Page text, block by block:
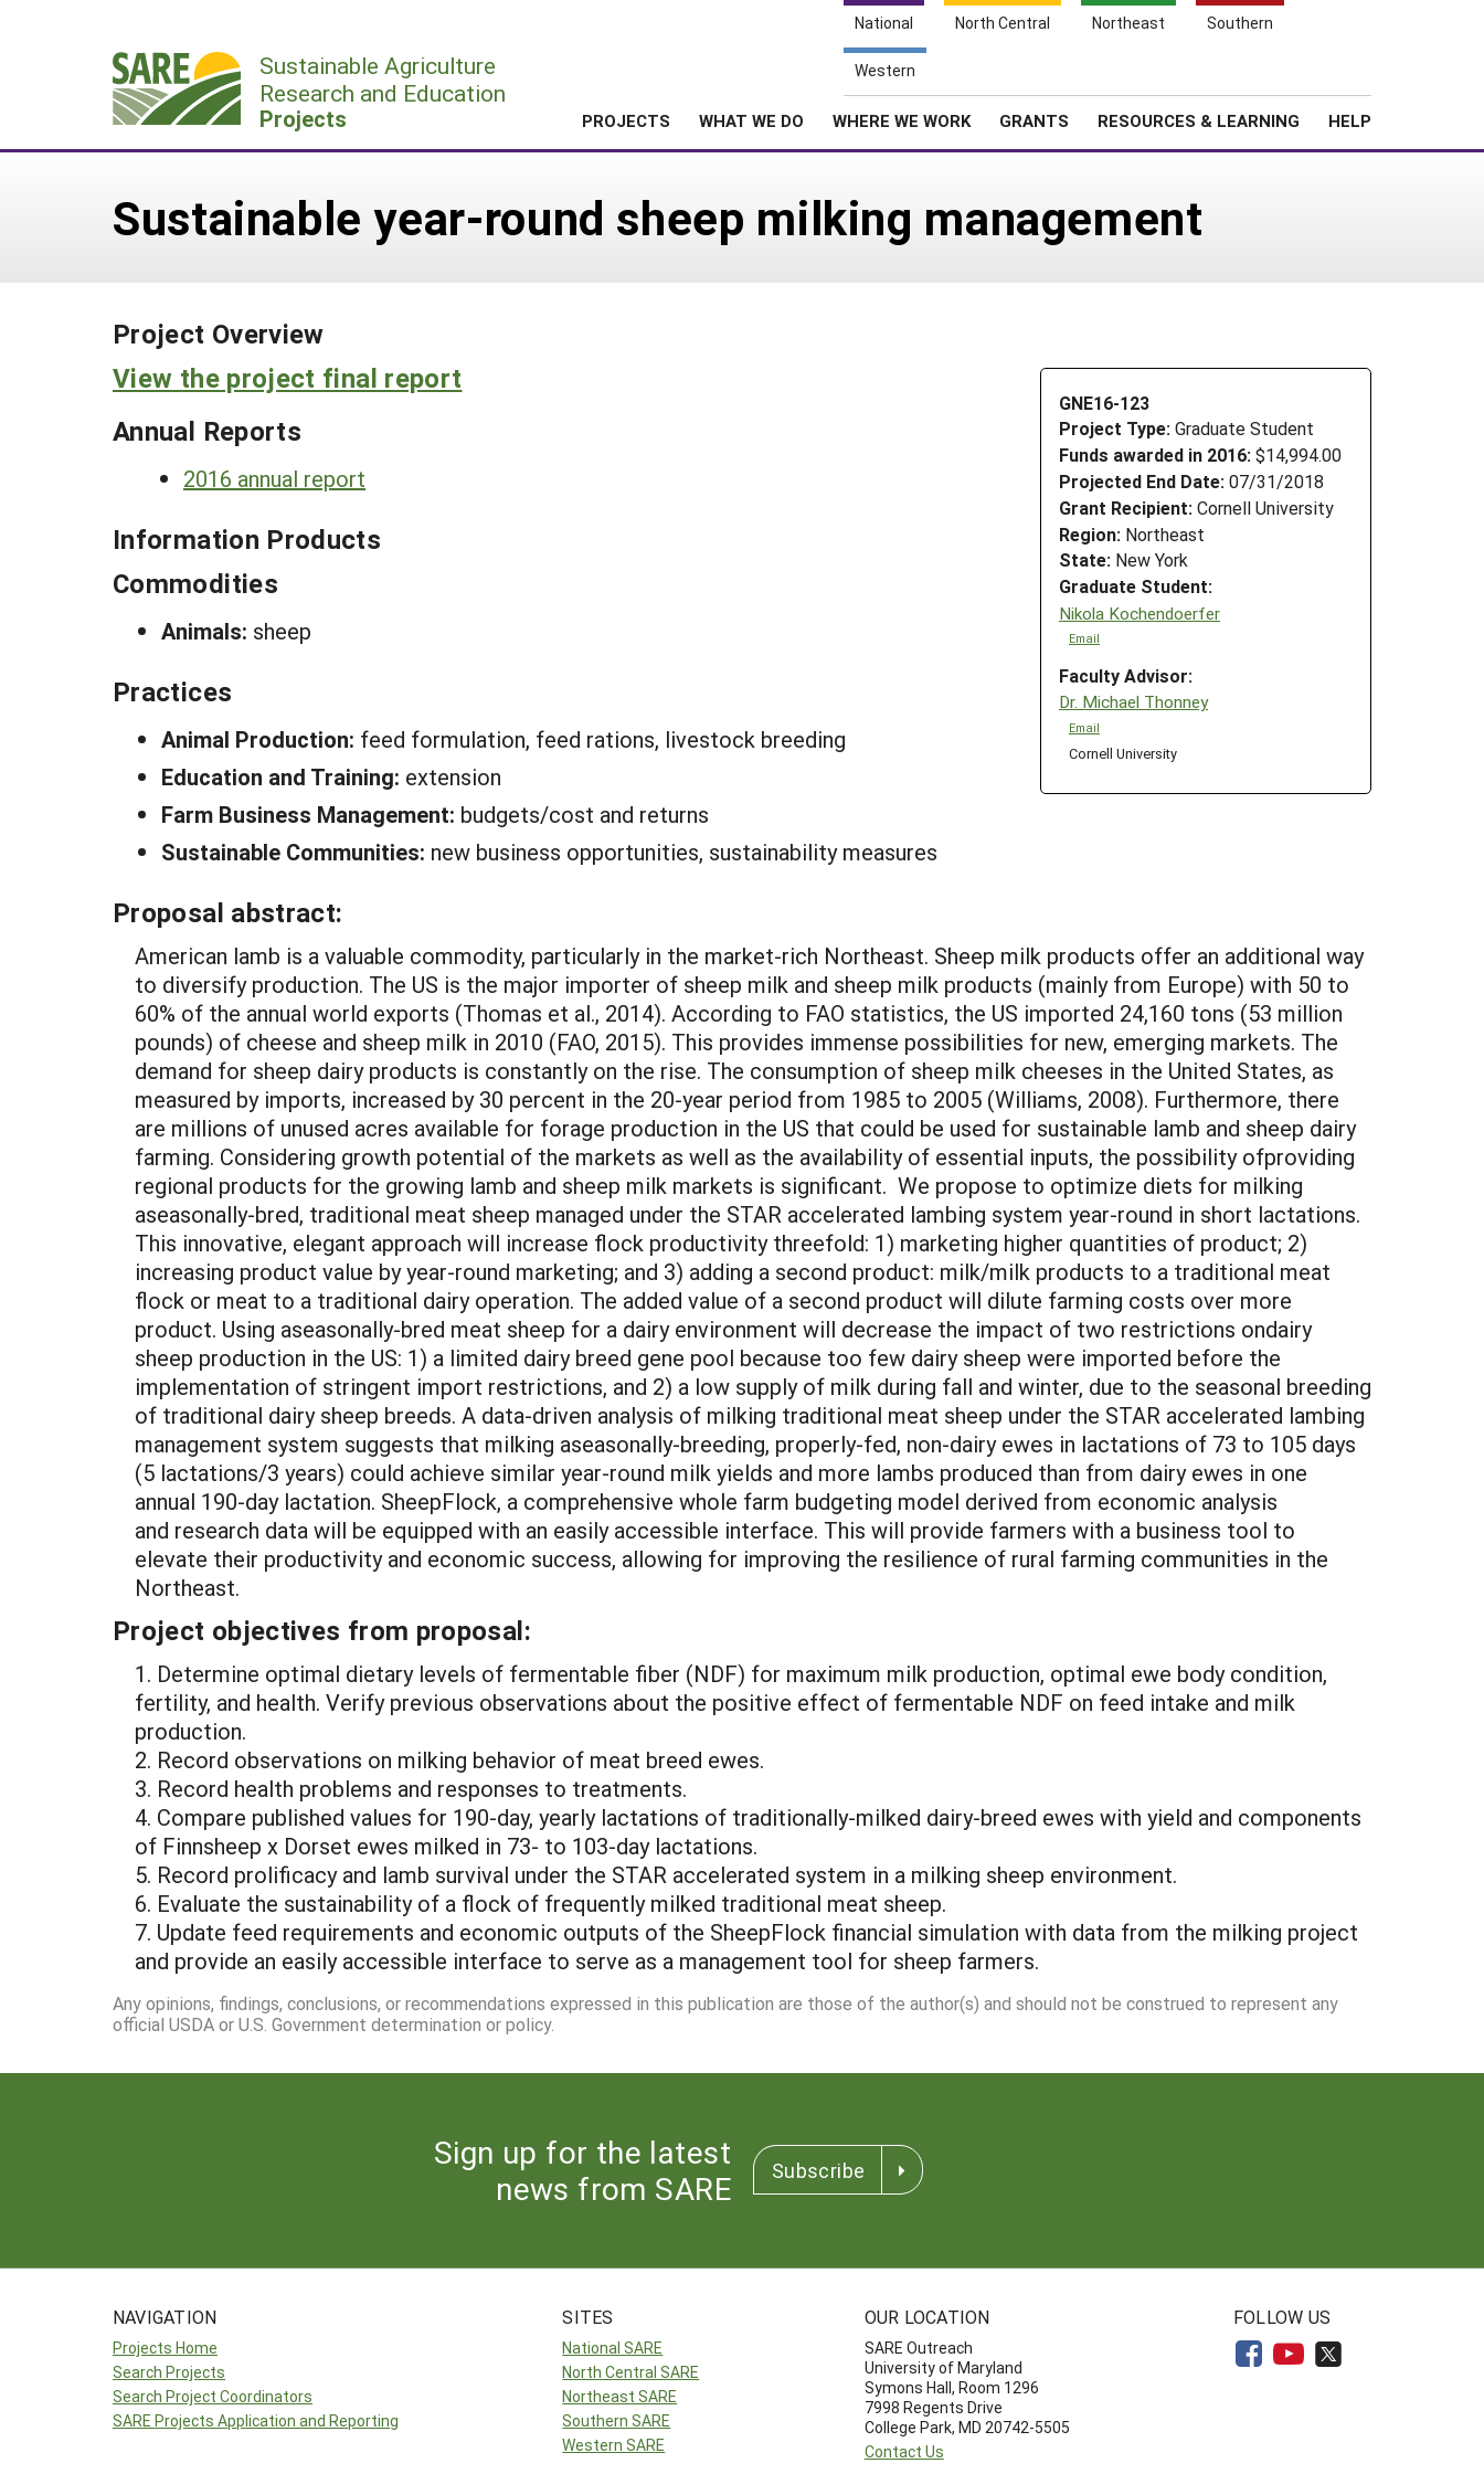
National North Central Northeast Southern
Western
Sustainable Agriculture
Research and Education
Projects PROJECTS WHAT WE DO WHERE WE WORK GRANTS RESOURCES & LEARNING HELP
Sustainable year-round sheep milking management
Project Overview
GNE16-123
Project Type: Graduate Student
Funds awarded in 2016: $14,994.00
Projected End Date: 07/31/2018
Grant Recipient: Cornell University
Region: Northeast
State: New York
Graduate Student:
Nikola Kochendoerfer
Email
Faculty Advisor:
Dr. Michael Thonney
Email
Cornell University
View the project final report
Annual Reports
2016 annual report
Information Products
Commodities
Animals: sheep
Practices
Animal Production: feed formulation, feed rations, livestock breeding
Education and Training: extension
Farm Business Management: budgets/cost and returns
Sustainable Communities: new business opportunities, sustainability measures
Proposal abstract:
American lamb is a valuable commodity, particularly in the market-rich Northeast. Sheep milk products offer an additional way
to diversify production. The US is the major importer of sheep milk and sheep milk products (mainly from Europe) with 50 to
60% of the annual world exports (Thomas et al., 2014). According to FAO statistics, the US imported 24,160 tons (53 million
pounds) of cheese and sheep milk in 2010 (FAO, 2015). This provides immense possibilities for new, emerging markets. The
demand for sheep dairy products is constantly on the rise. The consumption of sheep milk cheeses in the United States, as
measured by imports, increased by 30 percent in the 20-year period from 1985 to 2005 (Williams, 2008). Furthermore, there
are millions of unused acres available for forage production in the US that could be used for sustainable lamb and sheep dairy
farming. Considering growth potential of the markets as well as the availability of essential inputs, the possibility ofproviding
regional products for the growing lamb and sheep milk markets is significant. We propose to optimize diets for milking
aseasonally-bred, traditional meat sheep managed under the STAR accelerated lambing system year-round in short lactations.
This innovative, elegant approach will increase flock productivity threefold: 1) marketing higher quantities of product; 2)
increasing product value by year-round marketing; and 3) adding a second product: milk/milk products to a traditional meat
flock or meat to a traditional dairy operation. The added value of a second product will dilute farming costs over more
product. Using aseasonally-bred meat sheep for a dairy environment will decrease the impact of two restrictions ondairy
sheep production in the US: 1) a limited dairy breed gene pool because too few dairy sheep were imported before the
implementation of stringent import restrictions, and 2) a low supply of milk during fall and winter, due to the seasonal breeding
of traditional dairy sheep breeds. A data-driven analysis of milking traditional meat sheep under the STAR accelerated lambing
management system suggests that milking aseasonally-breeding, properly-fed, non-dairy ewes in lactations of 73 to 105 days
(5 lactations/3 years) could achieve similar year-round milk yields and more lambs produced than from dairy ewes in one
annual 190-day lactation. SheepFlock, a comprehensive whole farm budgeting model derived from economic analysis
and research data will be equipped with an easily accessible interface. This will provide farmers with a business tool to
elevate their productivity and economic success, allowing for improving the resilience of rural farming communities in the
Northeast.
Project objectives from proposal:
1. Determine optimal dietary levels of fermentable fiber (NDF) for maximum milk production, optimal ewe body condition,
fertility, and health. Verify previous observations about the positive effect of fermentable NDF on feed intake and milk
production.
2. Record observations on milking behavior of meat breed ewes.
3. Record health problems and responses to treatments.
4. Compare published values for 190-day, yearly lactations of traditionally-milked dairy-breed ewes with yield and components
of Finnsheep x Dorset ewes milked in 73- to 103-day lactations.
5. Record prolificacy and lamb survival under the STAR accelerated system in a milking sheep environment.
6. Evaluate the sustainability of a flock of frequently milked traditional meat sheep.
7. Update feed requirements and economic outputs of the SheepFlock financial simulation with data from the milking project
and provide an easily accessible interface to serve as a management tool for sheep farmers.
Any opinions, findings, conclusions, or recommendations expressed in this publication are those of the author(s) and should not be construed to represent any
official USDA or U.S. Government determination or policy.
Sign up for the latest
news from SARE
Subscribe
NAVIGATION
Projects Home
Search Projects
Search Project Coordinators
SARE Projects Application and Reporting
SITES
National SARE
North Central SARE
Northeast SARE
Southern SARE
Western SARE
OUR LOCATION
SARE Outreach
University of Maryland
Symons Hall, Room 1296
7998 Regents Drive
College Park, MD 20742-5505
Contact Us
FOLLOW US